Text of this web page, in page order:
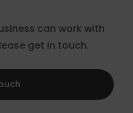
can work with
get in touch.